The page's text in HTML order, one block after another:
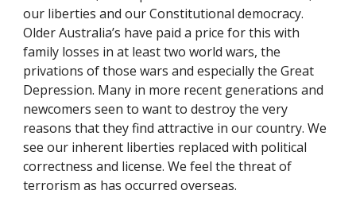
our liberties and our Constitutional democracy.
Older Australia’s have paid a price for this with
family losses in at least two world wars, the
privations of those wars and especially the Great
Depression. Many in more recent generations and
newcomers seen to want to destroy the very
reasons that they find attractive in our country. We
see our inherent liberties replaced with political
correctness and license. We feel the threat of
terrorism as has occurred overseas.